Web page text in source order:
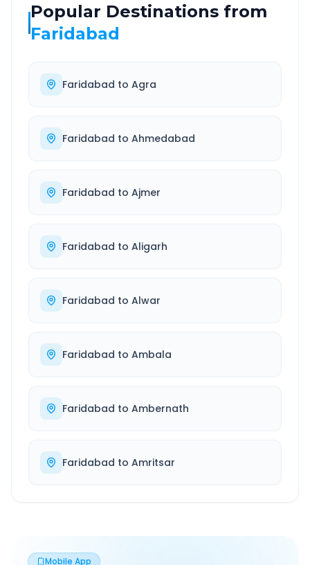
Popular Destinations from
Faridabad
Faridabad to Agra
Faridabad to Ahmedabad
Faridabad to Ajmer
Faridabad to Aligarh
Faridabad to Alwar
Faridabad to Ambala
Faridabad to Ambernath
Faridabad to Amritsar
Mobile App